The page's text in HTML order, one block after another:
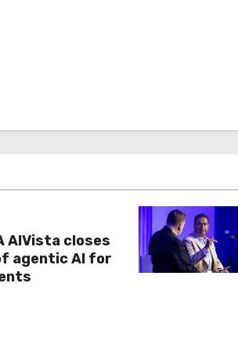
AIVista closes
agentic AI for